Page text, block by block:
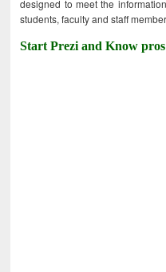
designed to meet the
students, faculty and staff
Start Prezi and Know